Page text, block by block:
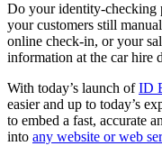
Do your identity-checking
your customers still
online check-in, or your
information at the car hire
With today’s launch ofID
easier and up to today’s
to embed a fast, accurate
into any website or web